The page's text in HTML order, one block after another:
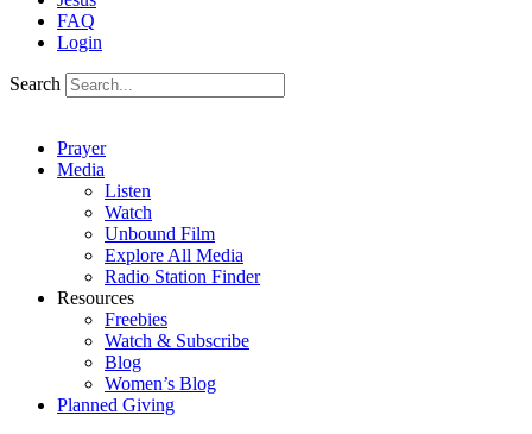
FAQ
Login
Search
Prayer
Media
Listen
Watch
Unbound Film
Explore All Media
Radio Station Finder
Resources
Freebies
Watch & Subscribe
Blog
Women’s Blog
Planned Giving